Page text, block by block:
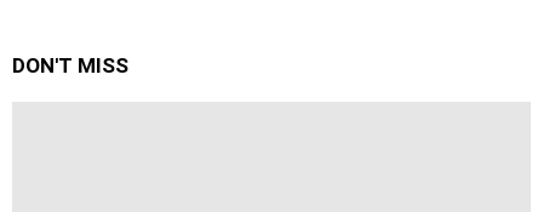
DON'T MISS